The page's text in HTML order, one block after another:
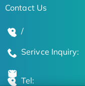
Contact Us
/
Serivce Inquiry:
Tel: